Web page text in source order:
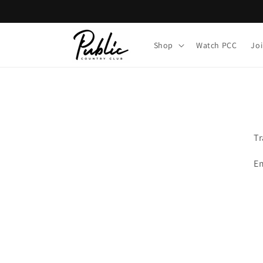
Shop Watch PCC